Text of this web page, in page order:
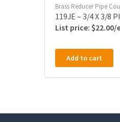
Brass Reducer Pipe
119JE – 3/4 X 3/8
$22.00
Add to cart